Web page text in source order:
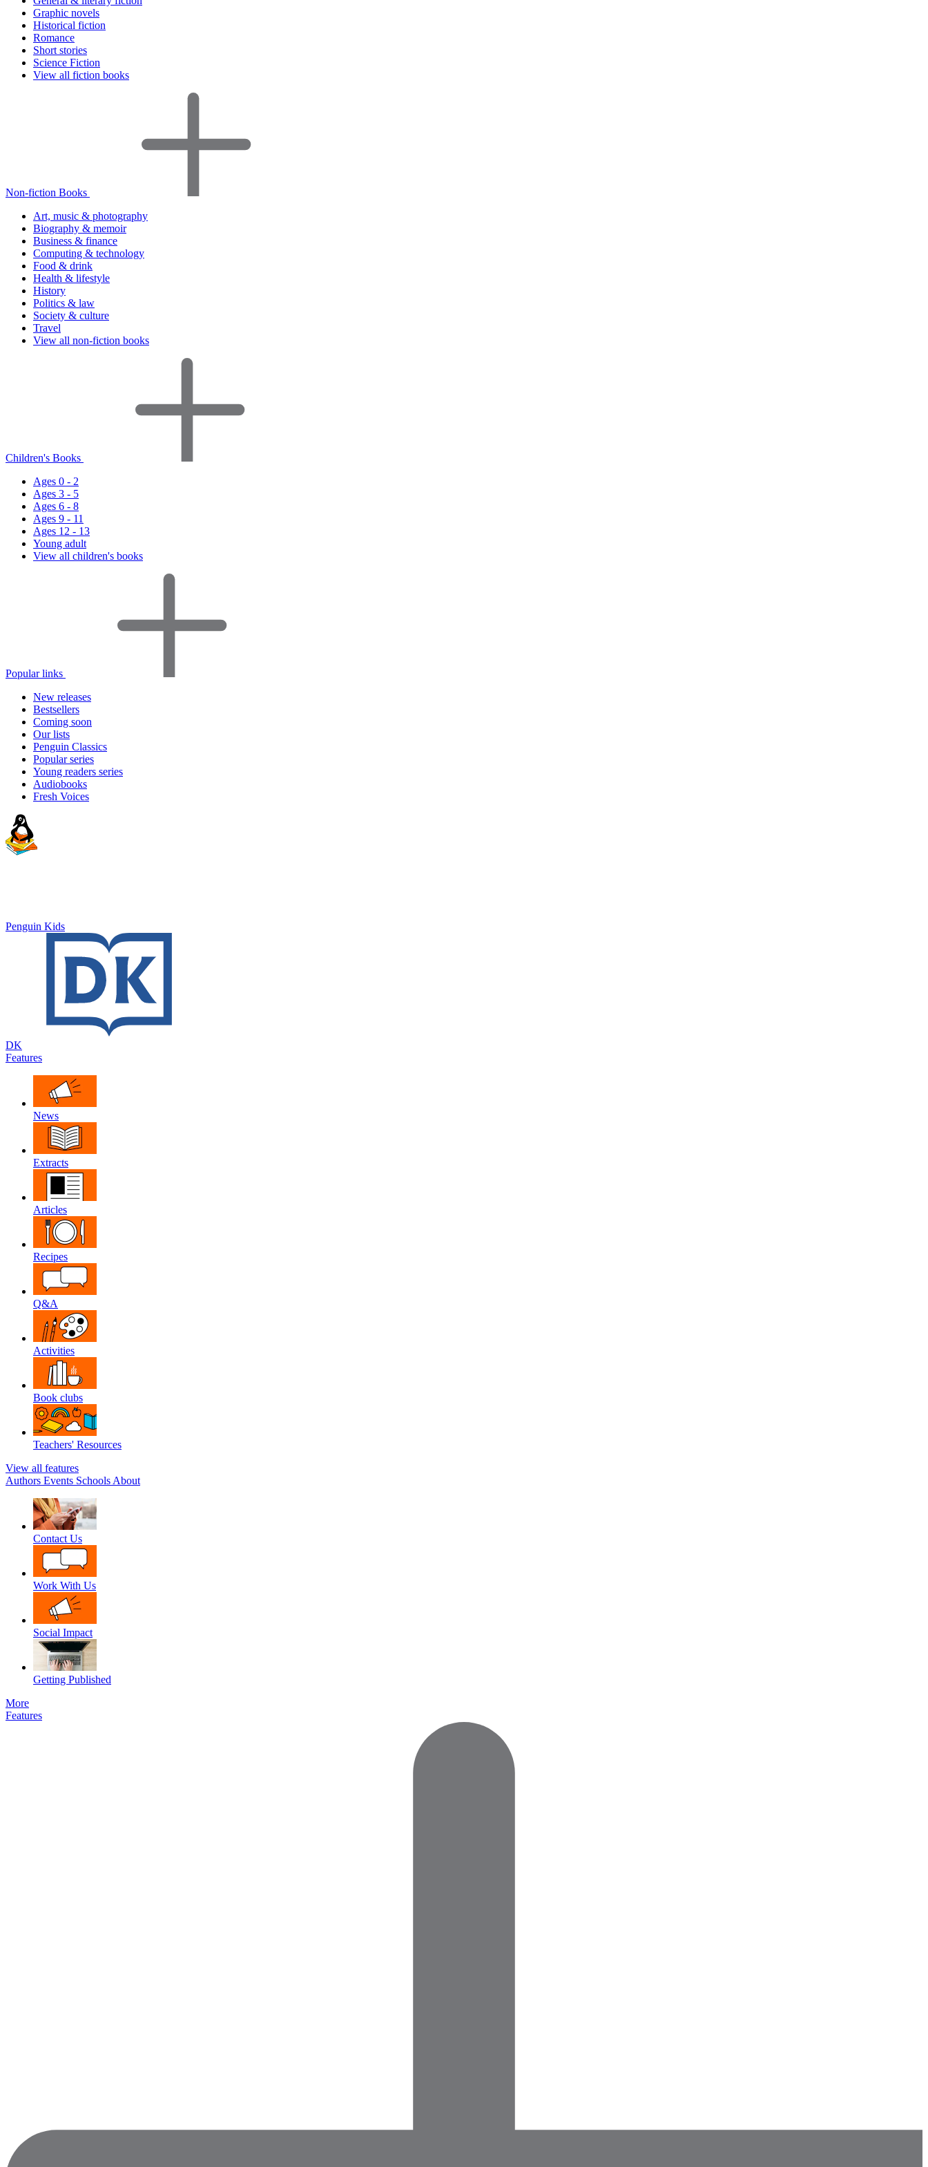
Graphic novels
Historical fiction
Romance
Short stories
Science Fiction
View all fiction books
Non-fiction Books
Art, music & photography
Biography & memoir
Business & finance
Computing & technology
Food & drink
Health & lifestyle
History
Politics & law
Society & culture
Travel
View all non-fiction books
Children's Books
Ages 0 - 2
Ages 3 - 5
Ages 6 - 8
Ages 9 - 11
Ages 12 - 13
Young adult
View all children's books
Popular links
New releases
Bestsellers
Coming soon
Our lists
Penguin Classics
Popular series
Young readers series
Audiobooks
Fresh Voices
Penguin Kids
DK
Features
News
Extracts
Articles
Recipes
Q&A
Activities
Book clubs
Teachers' Resources
View all features
Authors Events Schools About
Contact Us
Work With Us
Social Impact
Getting Published
More
Features